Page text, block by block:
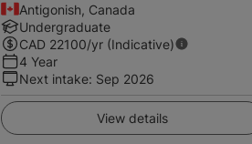
Antigonish, Canada
Undergraduate
CAD 22100/yr (Indicative)
4 Year
Next intake: Sep 2026
View details